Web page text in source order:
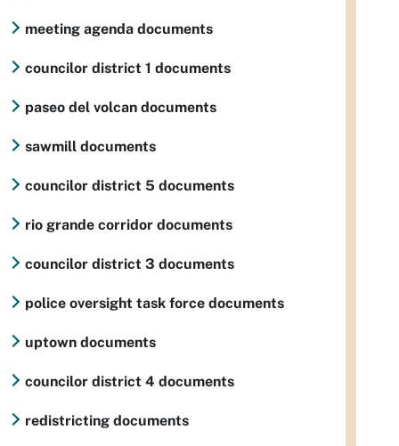
meeting agenda documents
councilor district 1 documents
paseo del volcan documents
sawmill documents
councilor district 5 documents
rio grande corridor documents
councilor district 3 documents
police oversight task force documents
uptown documents
councilor district 4 documents
redistricting documents